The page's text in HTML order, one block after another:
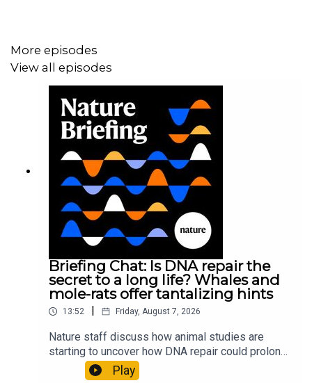
More episodes
View all episodes
Briefing Chat: Is DNA repair the
secret to a long life? Whales and
mole-rats offer tantalizing hints
13:52 | Friday, August 7, 2026
Nature staff discuss how animal studies are
starting to uncover how DNA repair could prolong
life, and how COVID-19 can reawaken dormant
Play